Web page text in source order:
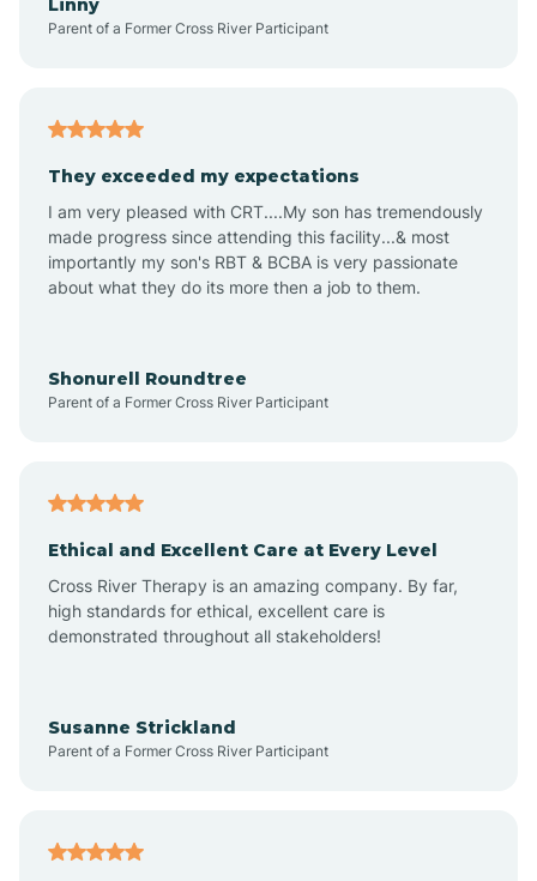
Aplin
Appleton
Atkins
Linny
Parent of a Former Cross River Participant
They exceeded my expectations
I am very pleased with CRT....My son has tremendously
made progress since attending this facility...& most
importantly my son's RBT & BCBA is very passionate
about what they do its more then a job to them.
Shonurell Roundtree
Parent of a Former Cross River Participant
Ethical and Excellent Care at Every Level
Cross River Therapy is an amazing company. By far,
high standards for ethical, excellent care is
demonstrated throughout all stakeholders!
Susanne Strickland
Parent of a Former Cross River Participant